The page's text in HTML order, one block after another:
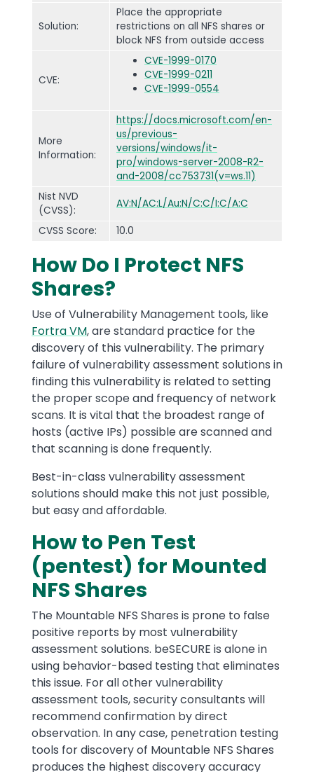
Solution:
Place the appropriate
restrictions on all NFS shares or
block NFS from outside access
CVE:
CVE-1999-0170
CVE-1999-0211
CVE-1999-0554
More
Information:
https://docs.microsoft.com/en-
us/previous-
versions/windows/it-
pro/windows-server-2008-R2-
and-2008/cc753731(v=ws.11)
Nist NVD
(CVSS):
AV:N/AC:L/Au:N/C:C/I:C/A:C
CVSS Score: 10.0
How Do I Protect NFS
Shares?
Use of Vulnerability Management tools, like
Fortra VM, are standard practice for the
discovery of this vulnerability. The primary
failure of vulnerability assessment solutions in
finding this vulnerability is related to setting
the proper scope and frequency of network
scans. It is vital that the broadest range of
hosts (active IPs) possible are scanned and
that scanning is done frequently.
Best-in-class vulnerability assessment
solutions should make this not just possible,
but easy and affordable.
How to Pen Test
(pentest) for Mounted
NFS Shares
The Mountable NFS Shares is prone to false
positive reports by most vulnerability
assessment solutions. beSECURE is alone in
using behavior-based testing that eliminates
this issue. For all other vulnerability
assessment tools, security consultants will
recommend confirmation by direct
observation. In any case, penetration testing
tools for discovery of Mountable NFS Shares
produces the highest discovery accuracy